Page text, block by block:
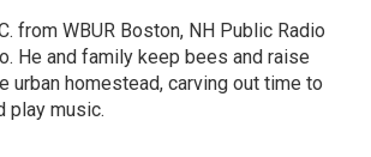
from WBUR Boston, NH Public Radio
He and family keep bees and raise
urban homestead, carving out time to
play music.